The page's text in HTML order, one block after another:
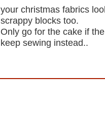
your christmas fabrics
scrappy blocks too.
Only go for the cake if
keep sewing instead..